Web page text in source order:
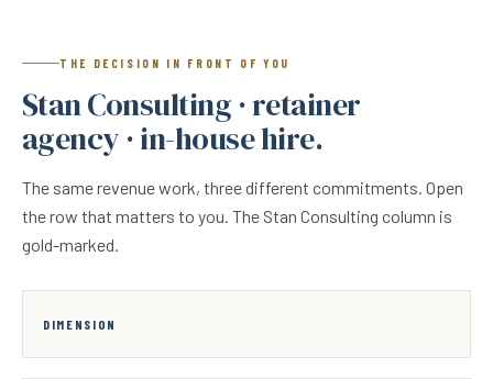
THE DECISION IN FRONT OF YOU
Stan Consulting · retainer
agency · in-house hire.
The same revenue work, three different commitments. Open
the row that matters to you. The Stan Consulting column is
gold-marked.
DIMENSION